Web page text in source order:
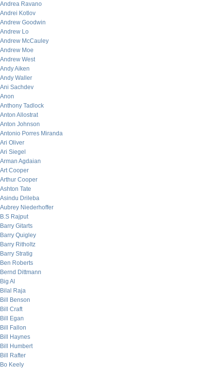
Andrea Ravano
Andrei Kotlov
Andrew Goodwin
Andrew Lo
Andrew McCauley
Andrew Moe
Andrew West
Andy Aiken
Andy Waller
Ani Sachdev
Anon
Anthony Tadlock
Anton Allostrat
Anton Johnson
Antonio Porres Miranda
Ari Oliver
Ari Siegel
Arman Agdaian
Art Cooper
Arthur Cooper
Ashton Tate
Asindu Drileba
Aubrey Niederhoffer
B.S Rajput
Barry Gitarts
Barry Quigley
Barry Ritholtz
Barry Stratig
Ben Roberts
Bernd Dittmann
Big Al
Bilal Raja
Bill Benson
Bill Craft
Bill Egan
Bill Fallon
Bill Haynes
Bill Humbert
Bill Rafter
Bo Keely